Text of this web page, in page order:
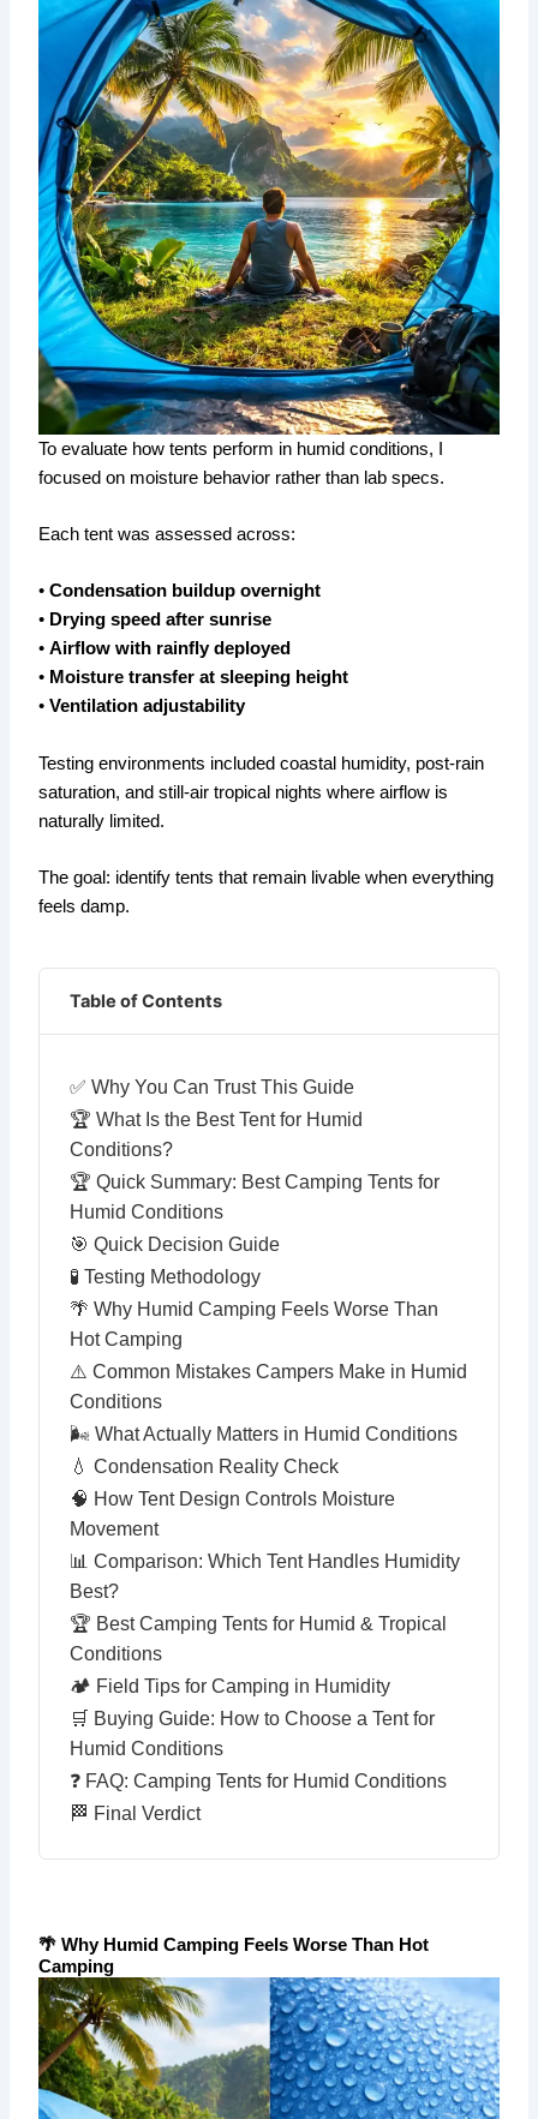
To evaluate how tents perform in humid conditions, I
focused on moisture behavior rather than lab specs.
Each tent was assessed across:
•Condensation buildup overnight
• Drying speed after sunrise
•Airflow with rainfly deployed
• Moisture transfer at sleeping height
•Ventilation adjustability
Testing environments included coastal humidity, post-rain
saturation, and still-air tropical nights where airflow is
naturally limited.
The goal: identify tents that remain livable when everything
feels damp.
Table of Contents
✅ Why You Can Trust This Guide
🏆 What Is the Best Tent for Humid
Conditions?
🏆 Quick Summary: Best Camping Tents for
Humid Conditions
🎯 Quick Decision Guide
🧪 Testing Methodology
🌴 Why Humid Camping Feels Worse Than
Hot Camping
⚠️ Common Mistakes Campers Make in Humid
Conditions
🌬 What Actually Matters in Humid Conditions
💧 Condensation Reality Check
🧠 How Tent Design Controls Moisture
Movement
📊 Comparison: Which Tent Handles Humidity
Best?
🏆 Best Camping Tents for Humid & Tropical
Conditions
🏕 Field Tips for Camping in Humidity
🛒 Buying Guide: How to Choose a Tent for
Humid Conditions
❓ FAQ: Camping Tents for Humid Conditions
🏁 Final Verdict
🌴 Why Humid Camping Feels Worse Than Hot
Camping